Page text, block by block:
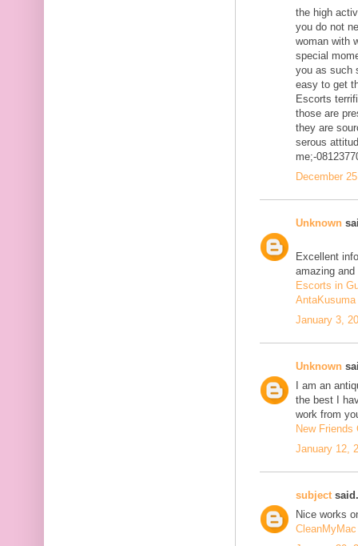
the high
you do not
woman with
special
you as such
easy to get
Escorts
those are
they are
serous
me;-
December
Unknown
Excellent
amazing
Escorts in
AntaKusuma
January 3,
Unknown
I am an
the best I
work from
New Friends
January 12,
subject
Nice works